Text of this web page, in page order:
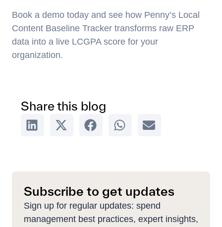
Book a demo today and see how Penny’s Local
Content Baseline Tracker transforms raw ERP
data into a live LCGPA score for your
organization.
Share this blog
Subscribe to get updates
Sign up for regular updates: spend
management best practices, expert insights,